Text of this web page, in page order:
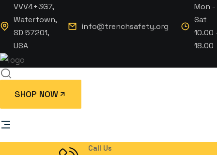
VVV4+3G7,
Watertown,
SD 57201,
USA
info@trenchsafety.org
Mon -
Sat
10.00
18.00
SHOP NOW
Call Us